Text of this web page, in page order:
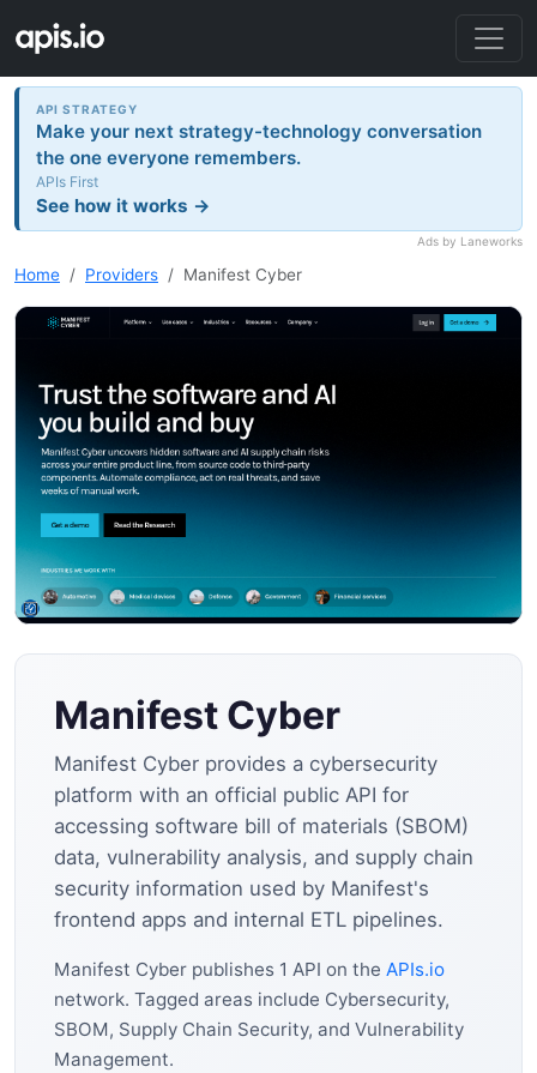
API STRATEGY
Make your next strategy-technology conversation
the one everyone remembers.
APIs First
See how it works →
Ads by Laneworks
Home Providers Manifest Cyber
Manifest Cyber
Manifest Cyber provides a cybersecurity
platform with an official public API for
accessing software bill of materials (SBOM)
data, vulnerability analysis, and supply chain
security information used by Manifest's
frontend apps and internal ETL pipelines.
Manifest Cyber publishes 1 API on the APIs.io
network. Tagged areas include Cybersecurity,
SBOM, Supply Chain Security, and Vulnerability
Management.